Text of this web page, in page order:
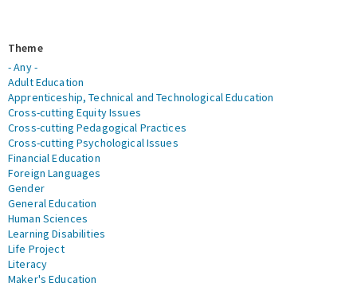
Theme
- Any -
Adult Education
Apprenticeship, Technical and Technological Education
Cross-cutting Equity Issues
Cross-cutting Pedagogical Practices
Cross-cutting Psychological Issues
Financial Education
Foreign Languages
Gender
General Education
Human Sciences
Learning Disabilities
Life Project
Literacy
Maker's Education